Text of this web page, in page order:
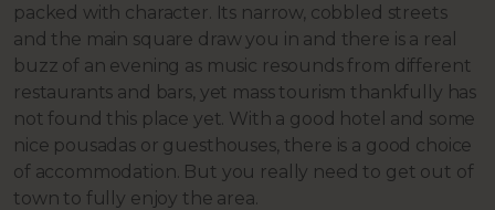
packed with character. Its narrow, cobbled streets
and the main square draw you in and there is a real
buzz of an evening as music resounds from different
restaurants and bars, yet mass tourism thankfully has
not found this place yet. With a good hotel and some
nice pousadas or guesthouses, there is a good choice
of accommodation. But you really need to get out of
town to fully enjoy the area.